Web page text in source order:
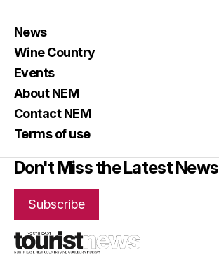
News
Wine Country
Events
About NEM
Contact NEM
Terms of use
Don't Miss the Latest News
Subscribe